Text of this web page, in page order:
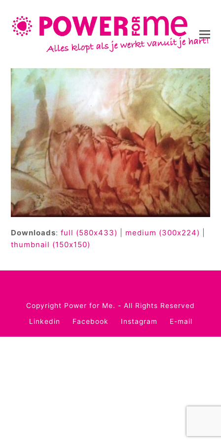
Downloads:full (580x433) medium (300x224)
thumbnail (150x150)
Copyright Power for Me. - All Rights Reserved
Linkedin
Facebook Instagram E-mail